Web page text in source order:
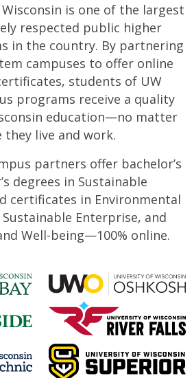
is one of the largest
respected public higher
in the country. By partnering
campuses to offer online
students of UW
programs receive a quality
education—no matter
they live and work.
partners offer bachelor’s
degrees in Sustainable
certificates in Environmental
Enterprise, and
Well-being—100% online.